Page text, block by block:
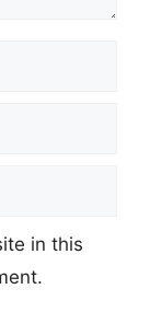
in this